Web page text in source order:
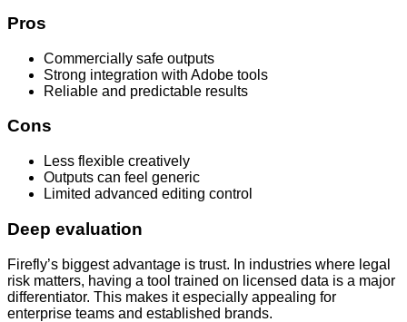
Pros
Commercially safe outputs
Strong integration with Adobe tools
Reliable and predictable results
Cons
Less flexible creatively
Outputs can feel generic
Limited advanced editing control
Deep evaluation
Firefly’s biggest advantage is trust. In industries where legal
risk matters, having a tool trained on licensed data is a major
differentiator. This makes it especially appealing for
enterprise teams and established brands.